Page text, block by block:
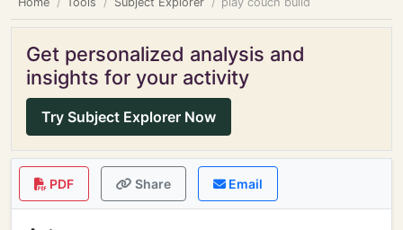
Get personalized analysis and
insights for your activity
Try Subject Explorer Now
PDF Share Email